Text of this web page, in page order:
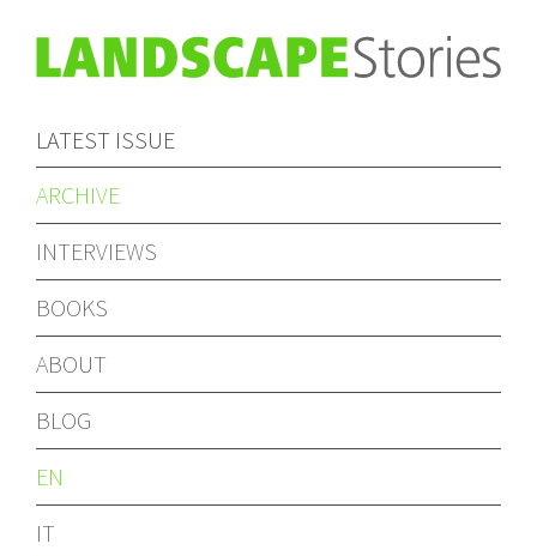
LATEST ISSUE
ARCHIVE
INTERVIEWS
BOOKS
ABOUT
BLOG
EN
IT